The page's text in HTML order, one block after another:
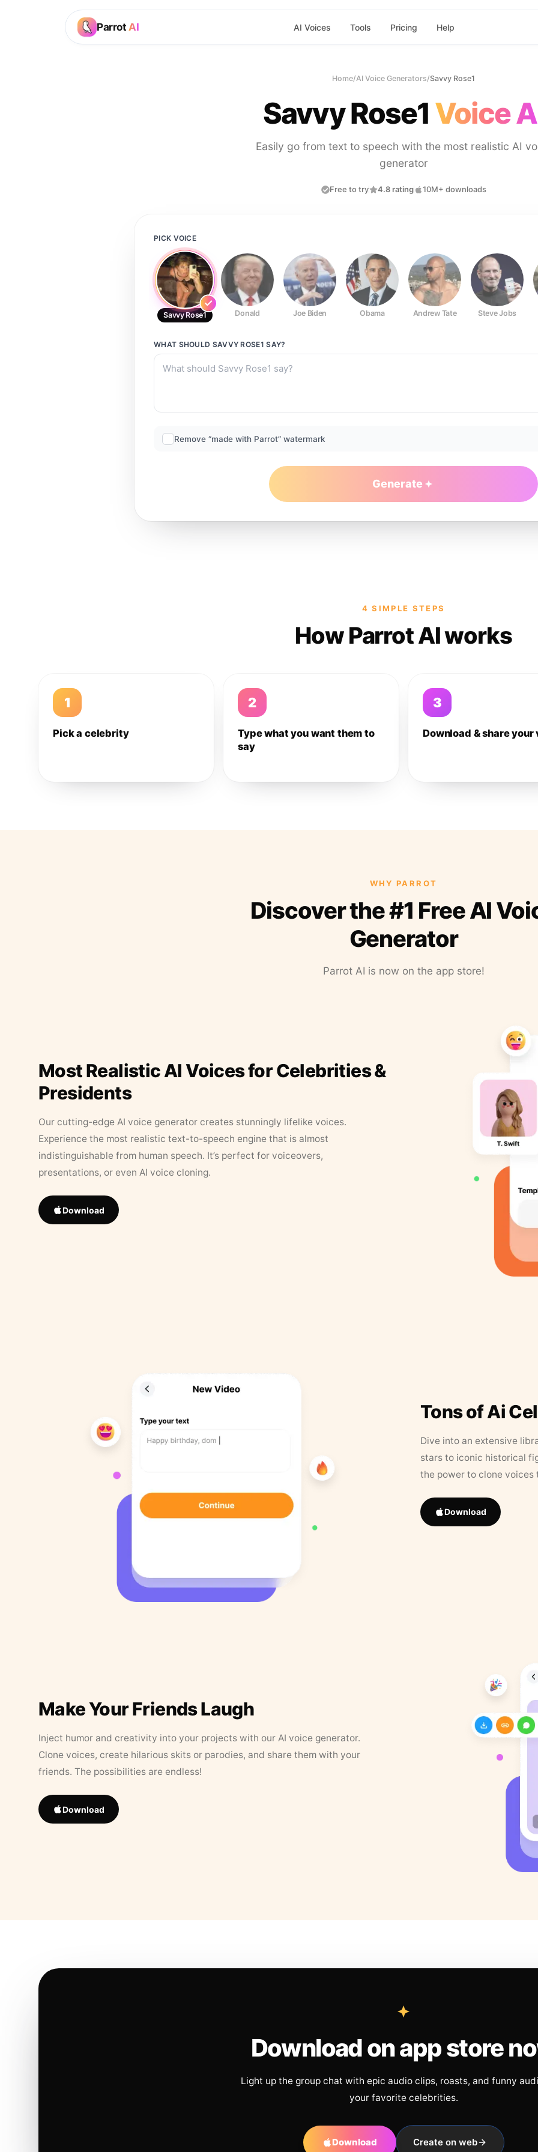
Parrot AI AI Voices Tools Pricing Help
Home/AI Voice Generators/Savvy Rose1
Savvy Rose1 Voice
Easily go from text to speech with the most realistic AI
generator
Free to try 4.8 rating 10M+ downloads
PICK VOICE
Savvy Rose1 Donald Joe Biden Obama Andrew Tate Steve Jobs
WHAT SHOULD SAVVY ROSE1 SAY?
Remove “made with Parrot” watermark
Generate
4 SIMPLE STEPS
How Parrot AI works
1
Pick a celebrity
2
Type what you want them to
say
3
Download & share your
WHY PARROT
Discover the #1 Free AI
Generator
Parrot AI is now on the app store!
Most Realistic AI Voices for Celebrities &
Presidents
Our cutting-edge AI voice generator creates stunningly lifelike voices.
Experience the most realistic text-to-speech engine that is almost
indistinguishable from human speech. It’s perfect for voiceovers,
presentations, or even AI voice cloning.
Download
Tons of Ai
Dive into an extensive
stars to iconic historical
the power to clone
Download
Make Your Friends Laugh
Inject humor and creativity into your projects with our AI voice generator.
Clone voices, create hilarious skits or parodies, and share them with your
friends. The possibilities are endless!
Download
Download on app store
Light up the group chat with epic audio clips, roasts, and funny
your favorite celebrities.
Download Create on web